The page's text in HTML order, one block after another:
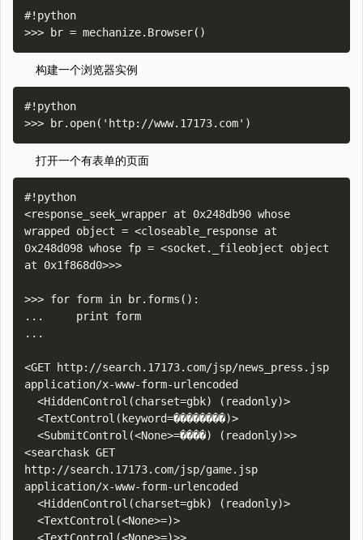
#!python
构建一个浏览器实例
#!python
打开一个有表单的页面
#!python
<response_seek_wrapper at 0x248db90 whose
wrapped object = <closeable_response at
0x248d098 whose fp = <socket._fileobject object
at 0x1f868d0>>>
>>> for form in br.forms():
...     print form
...
<GET http://search.17173.com/jsp/news_press.jsp
application/x-www-form-urlencoded
<searchask GET
http://search.17173.com/jsp/game.jsp
application/x-www-form-urlencoded